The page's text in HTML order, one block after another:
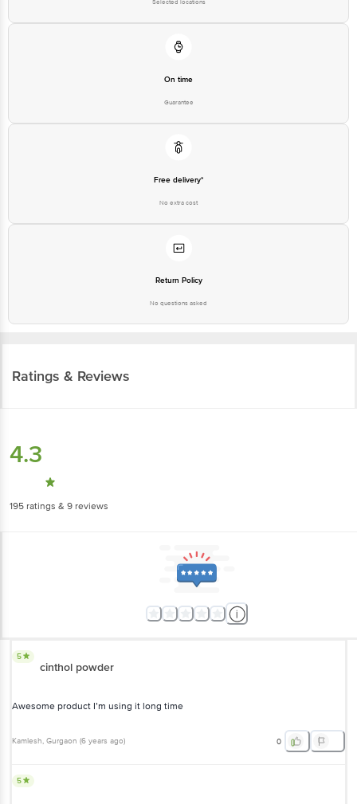
Selected locations
On time
Guarantee
Free delivery*
No extra cost
Return Policy
No questions asked
Ratings & Reviews
4.3
195 ratings & 9 reviews
5
cinthol powder
Awesome product I’m using it long time
Kamlesh, Gurgaon (6 years ago) 0
5